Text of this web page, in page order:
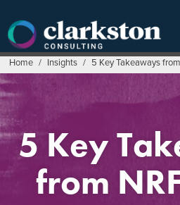
content
Home / Insights / 5 Key Takeaways
5 Key
from